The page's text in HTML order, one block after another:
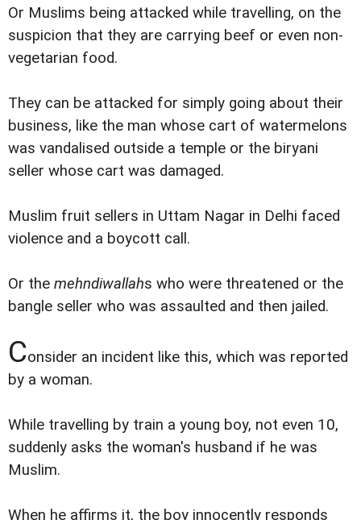
Or Muslims being attacked while travelling, on the
suspicion that they are carrying beef or even non-
vegetarian food.
They can be attacked for simply going about their
business, like the man whose cart of watermelons
was vandalised outside a temple or the biryani
seller whose cart was damaged.
Muslim fruit sellers in Uttam Nagar in Delhi faced
violence and a boycott call.
Or the mehndiwallahs who were threatened or the
bangle seller who was assaulted and then jailed.
Consider an incident like this, which was reported
by a woman.
While travelling by train a young boy, not even 10,
suddenly asks the woman's husband if he was
Muslim.
When he affirms it, the boy innocently responds